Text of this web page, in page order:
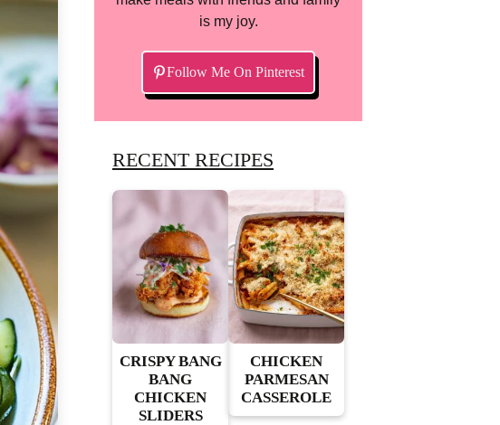
is my joy.
Follow Me On Pinterest
RECENT RECIPES
CRISPY BANG
BANG
CHICKEN
SLIDERS
CHICKEN
PARMESAN
CASSEROLE